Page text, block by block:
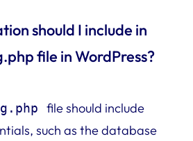
should I include in
file in WordPress?
file should include
such as the database